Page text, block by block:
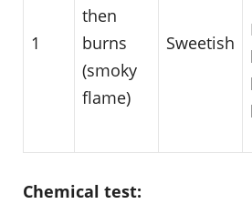
1
then
burns
(smoky
flame)
Sweetish
Chemical test: